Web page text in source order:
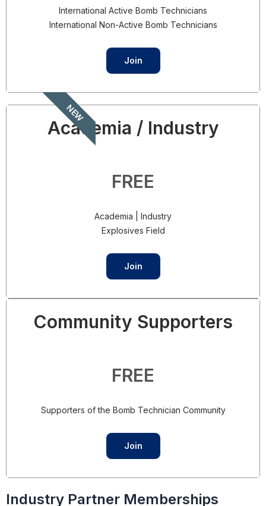
International Active Bomb Technicians
International Non-Active Bomb Technicians
Join
NEW
Academia / Industry
FREE
Academia | Industry
Explosives Field
Join
Community Supporters
FREE
Supporters of the Bomb Technician Community
Join
Industry Partner Memberships